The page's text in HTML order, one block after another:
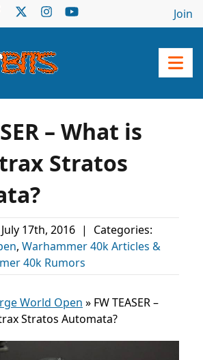
Join
– What is
Stratos
July 17th, 2016 |
Categories:
, Warhammer 40k Articles &
40k Rumors
World Open » FW TEASER –
Stratos Automata?